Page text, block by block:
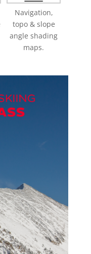
Navigation,
topo & slope
angle shading
maps.